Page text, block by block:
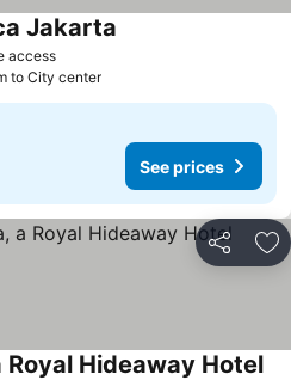
access
Jakarta
to City center
See prices
Share
Hideaway Hotel